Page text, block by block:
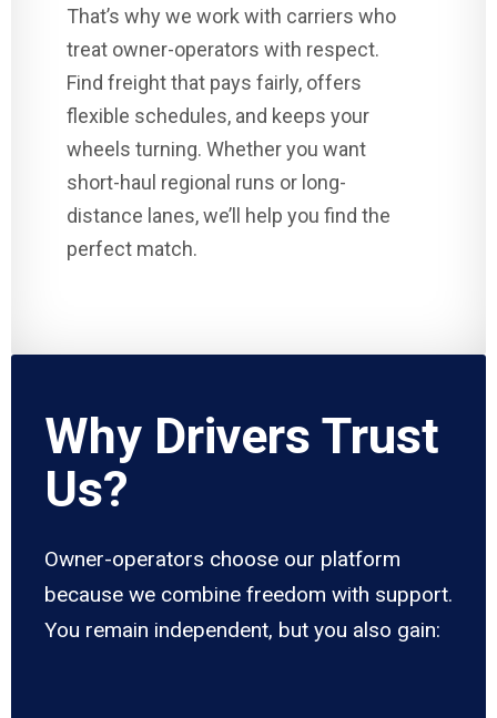
That’s why we work with carriers who
treat owner-operators with respect.
Find freight that pays fairly, offers
flexible schedules, and keeps your
wheels turning. Whether you want
short-haul regional runs or long-
distance lanes, we’ll help you find the
perfect match.
Why Drivers Trust
Us?
Owner-operators choose our platform
because we combine freedom with support.
You remain independent, but you also gain: